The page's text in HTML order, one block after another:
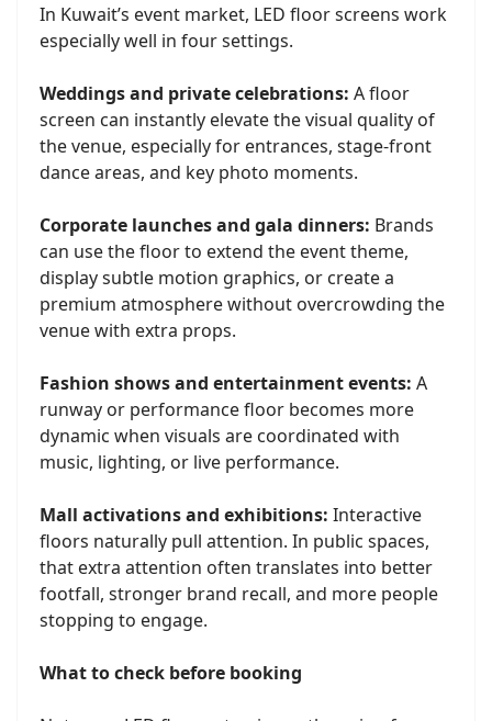
In Kuwait’s event market, LED floor screens work
especially well in four settings.
Weddings and private celebrations: A floor
screen can instantly elevate the visual quality of
the venue, especially for entrances, stage-front
dance areas, and key photo moments.
Corporate launches and gala dinners: Brands
can use the floor to extend the event theme,
display subtle motion graphics, or create a
premium atmosphere without overcrowding the
venue with extra props.
Fashion shows and entertainment events: A
runway or performance floor becomes more
dynamic when visuals are coordinated with
music, lighting, or live performance.
Mall activations and exhibitions: Interactive
floors naturally pull attention. In public spaces,
that extra attention often translates into better
footfall, stronger brand recall, and more people
stopping to engage.
What to check before booking